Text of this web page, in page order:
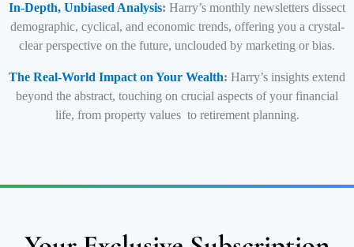
In-Depth, Unbiased Analysis: Harry’s monthly newsletters dissect
demographic, cyclical, and economic trends, offering you a crystal-
clear perspective on the future, unclouded by marketing or bias.
The Real-World Impact on Your Wealth: Harry’s insights extend
beyond the abstract, touching on crucial aspects of your financial
life, from property values to retirement planning.